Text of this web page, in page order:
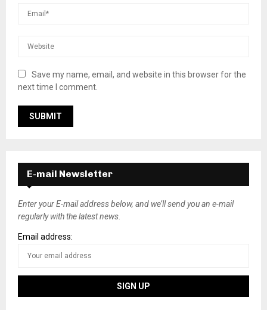
Save my name, email, and website in this browser for the
next time I comment.
E-mail Newsletter
Enter your E-mail address below, and we’ll send you an e-mail
regularly with the latest news.
Email address: